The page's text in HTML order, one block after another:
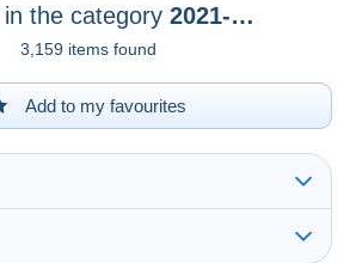
the category 2021-…
3,159 items found
Add to my favourites